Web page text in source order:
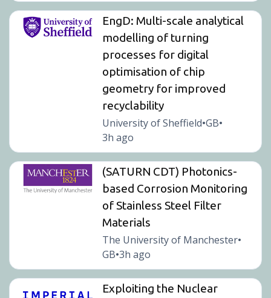
EngD: Multi-scale analytical
modelling of turning
processes for digital
optimisation of chip
geometry for improved
recyclability
University of Sheffield•GB•
3h ago
(SATURN CDT) Photonics-
based Corrosion Monitoring
of Stainless Steel Filter
Materials
The University of Manchester•
GB•3h ago
Exploiting the Nuclear